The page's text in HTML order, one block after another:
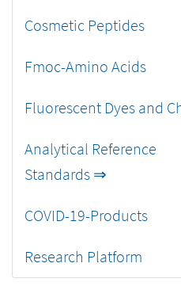
Cosmetic Peptides
Fmoc-Amino Acids
Fluorescent Dyes and
Analytical Reference
Standards ⇒
COVID-19-Products
Research Platform